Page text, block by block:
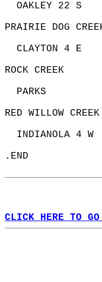
OAKLEY 22 S
PRAIRIE DOG
CLAYTON 4 E
ROCK CREEK
PARKS
RED WILLOW
INDIANOLA 4 W
.END
CLICK HERE TO